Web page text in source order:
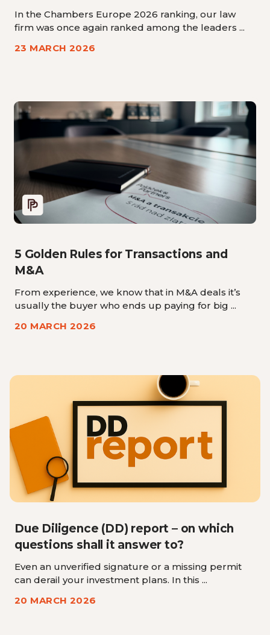
In the Chambers Europe 2026 ranking, our law
firm was once again ranked among the leaders ...
23 MARCH 2026
5 Golden Rules for Transactions and
M&A
From experience, we know that in M&A deals it’s
usually the buyer who ends up paying for big ...
20 MARCH 2026
Due Diligence (DD) report – on which
questions shall it answer to?
Even an unverified signature or a missing permit
can derail your investment plans. In this ...
20 MARCH 2026